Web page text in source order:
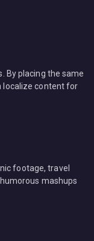
By placing the same
localize content for
footage, travel
mashups